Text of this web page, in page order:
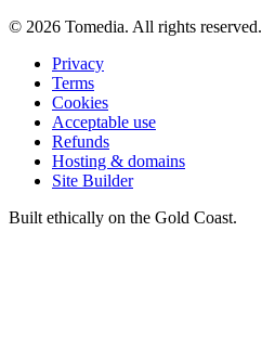
© 2026 Tomedia. All rights reserved.
Privacy
Terms
Cookies
Acceptable use
Refunds
Hosting & domains
Site Builder
Built ethically on the Gold Coast.